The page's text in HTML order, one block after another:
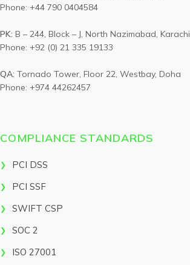
Phone: +44 790 0404584
PK: B – 244, Block – J, North Nazimabad, Karachi
Phone: +92 (0) 21 335 19133
QA: Tornado Tower, Floor 22, Westbay, Doha
Phone: +974 44262457
COMPLIANCE STANDARDS
PCI DSS
PCI SSF
SWIFT CSP
SOC 2
ISO 27001